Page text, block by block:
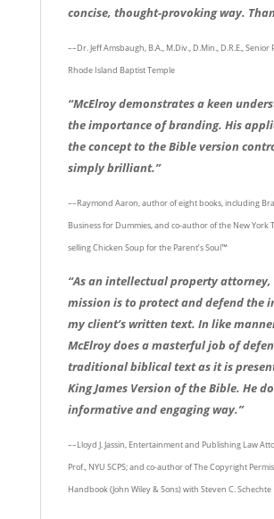
concise, thought-provoking way.
––Dr. Jeff Amsbaugh, B.A., M.Div., D.Min., D.R.E., Senior
Rhode Island Baptist Temple
“McElroy demonstrates a keen
the importance of branding. His
the concept to the Bible version
simply brilliant.”
––Raymond Aaron, author of eight books, including
Business for Dummies, and co-author of the New York
selling Chicken Soup for the Parent’s Soul™
“As an intellectual property attorney,
mission is to protect and defend the
my client’s written text. In like
McElroy does a masterful job of
traditional biblical text as it is
King James Version of the Bible. He
informative and engaging way.”
––Lloyd J. Jassin, Entertainment and Publishing Law
Prof., NYU SCPS; and co-author of The Copyright
Handbook (John Wiley & Sons) with Steven C. Schechte